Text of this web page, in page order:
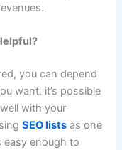
you can depend
want. it’s possible
with your
SEO lists as one
easy enough to